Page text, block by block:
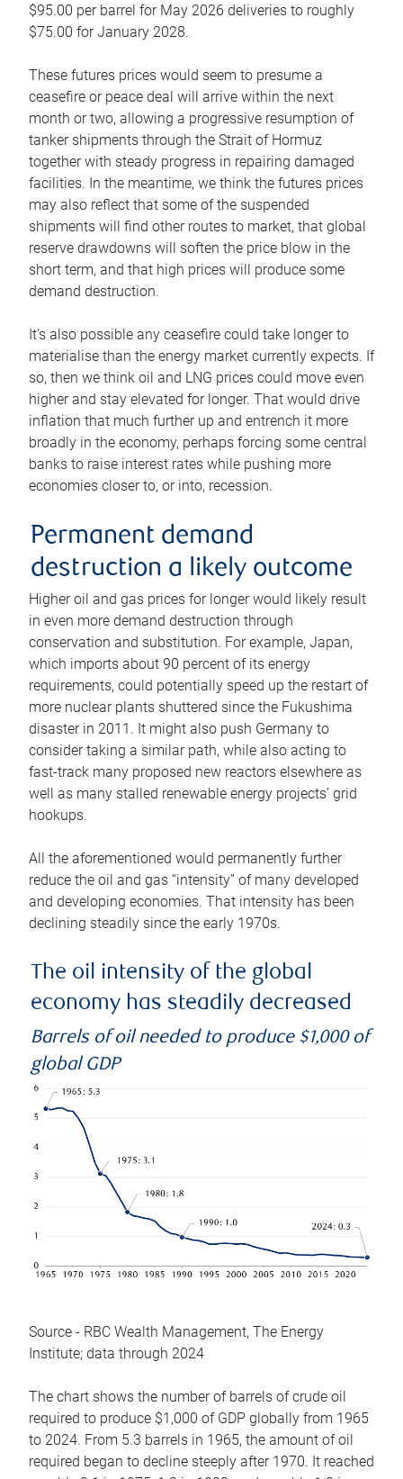
$95.00 per barrel for May 2026 deliveries to roughly
$75.00 for January 2028.
These futures prices would seem to presume a
ceasefire or peace deal will arrive within the next
month or two, allowing a progressive resumption of
tanker shipments through the Strait of Hormuz
together with steady progress in repairing damaged
facilities. In the meantime, we think the futures prices
may also reflect that some of the suspended
shipments will find other routes to market, that global
reserve drawdowns will soften the price blow in the
short term, and that high prices will produce some
demand destruction.
It’s also possible any ceasefire could take longer to
materialise than the energy market currently expects. If
so, then we think oil and LNG prices could move even
higher and stay elevated for longer. That would drive
inflation that much further up and entrench it more
broadly in the economy, perhaps forcing some central
banks to raise interest rates while pushing more
economies closer to, or into, recession.
Permanent demand
destruction a likely outcome
Higher oil and gas prices for longer would likely result
in even more demand destruction through
conservation and substitution. For example, Japan,
which imports about 90 percent of its energy
requirements, could potentially speed up the restart of
more nuclear plants shuttered since the Fukushima
disaster in 2011. It might also push Germany to
consider taking a similar path, while also acting to
fast-track many proposed new reactors elsewhere as
well as many stalled renewable energy projects’ grid
hookups.
All the aforementioned would permanently further
reduce the oil and gas “intensity” of many developed
and developing economies. That intensity has been
declining steadily since the early 1970s.
The oil intensity of the global
economy has steadily decreased
Barrels of oil needed to produce $1,000 of
global GDP
Source - RBC Wealth Management, The Energy
Institute; data through 2024
The chart shows the number of barrels of crude oil
required to produce $1,000 of GDP globally from 1965
to 2024. From 5.3 barrels in 1965, the amount of oil
required began to decline steeply after 1970. It reached